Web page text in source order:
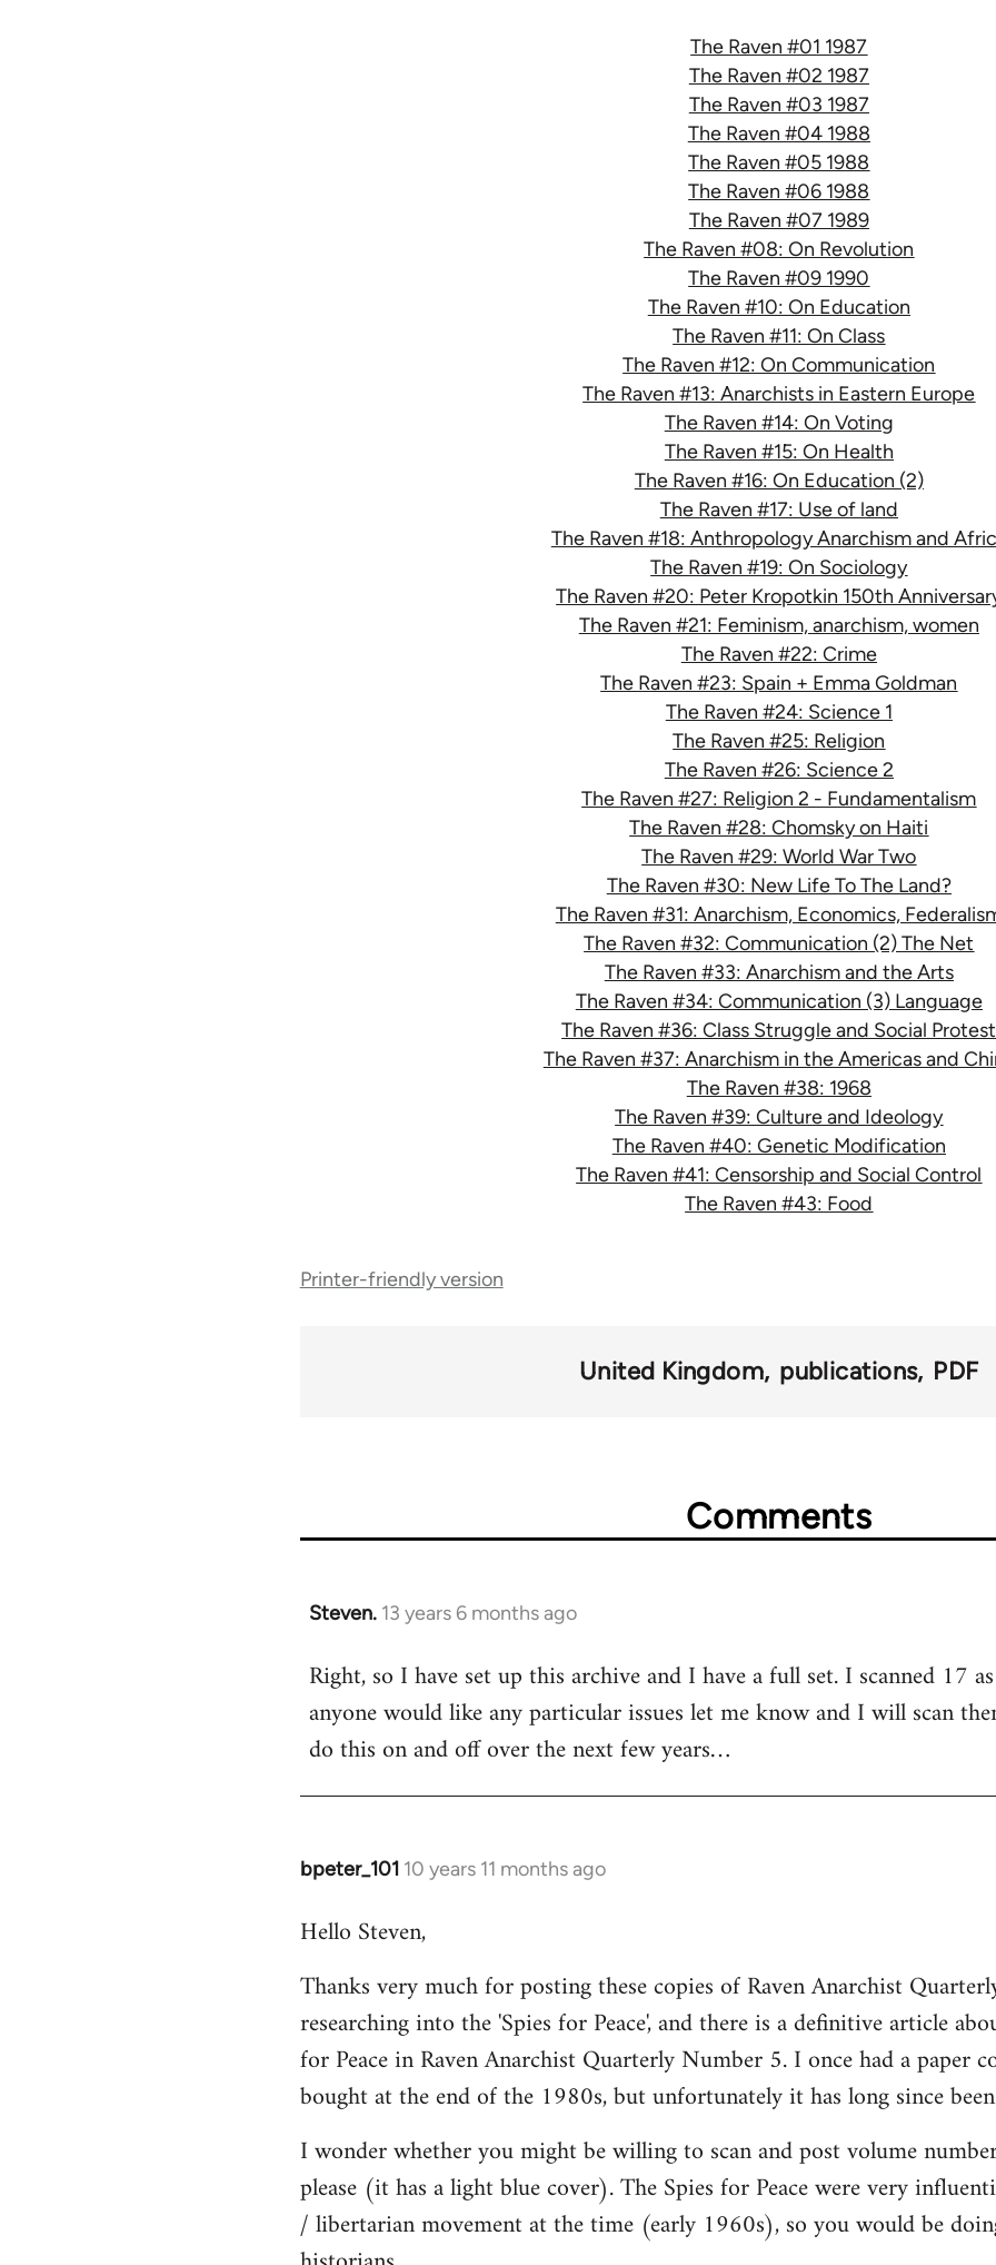
The Raven #01 1987
The Raven #02 1987
The Raven #03 1987
The Raven #04 1988
The Raven #05 1988
The Raven #06 1988
The Raven #07 1989
The Raven #08: On Revolution
The Raven #09 1990
The Raven #10: On Education
The Raven #11: On Class
The Raven #12: On Communication
The Raven #13: Anarchists in Eastern Europe
The Raven #14: On Voting
The Raven #15: On Health
The Raven #16: On Education (2)
The Raven #17: Use of land
The Raven #18: Anthropology Anarchism and
The Raven #19: On Sociology
The Raven #20: Peter Kropotkin 150th
The Raven #21: Feminism, anarchism, women
The Raven #22: Crime
The Raven #23: Spain + Emma Goldman
The Raven #24: Science 1
The Raven #25: Religion
The Raven #26: Science 2
The Raven #27: Religion 2 - Fundamentalism
The Raven #28: Chomsky on Haiti
The Raven #29: World War Two
The Raven #30: New Life To The Land?
The Raven #31: Anarchism, Economics,
The Raven #32: Communication (2) The Net
The Raven #33: Anarchism and the Arts
The Raven #34: Communication (3) Language
The Raven #36: Class Struggle and Social Protest
The Raven #37: Anarchism in the Americas and
The Raven #38: 1968
The Raven #39: Culture and Ideology
The Raven #40: Genetic Modification
The Raven #41: Censorship and Social Control
The Raven #43: Food
Printer-friendly version
United Kingdom publications PDF
Comments
Steven. 13 years 6 months ago
In
to
libcom.org
Right, so I have set up this archive and I have a full set. I scanned 17
anyone would like any particular issues let me know and I will scan
do this on and off over the next few years…
bpeter_101 10 years 11 months ago
In
to
by
libcom.org
Hello Steven,
Thanks very much for posting these copies of Raven Anarchist
researching into the 'Spies for Peace', and there is a definitive article
for Peace in Raven Anarchist Quarterly Number 5. I once had a paper
bought at the end of the 1980s, but unfortunately it has long since
I wonder whether you might be willing to scan and post volume
please (it has a light blue cover). The Spies for Peace were very
/ libertarian movement at the time (early 1960s), so you would be